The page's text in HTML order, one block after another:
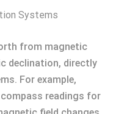
Systems
from magnetic
declination, directly
For example,
readings for